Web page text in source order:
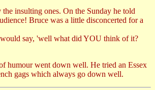
insulting ones. On the Sunday he told
Bruce was a little disconcerted for a
would say, 'well what did YOU think of it?
humour went down well. He tried an Essex
gags which always go down well.